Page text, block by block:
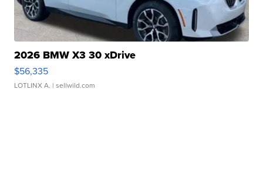
2026 BMW X3 30 xDrive
$56,335
LOTLINX A. | sellwild.com